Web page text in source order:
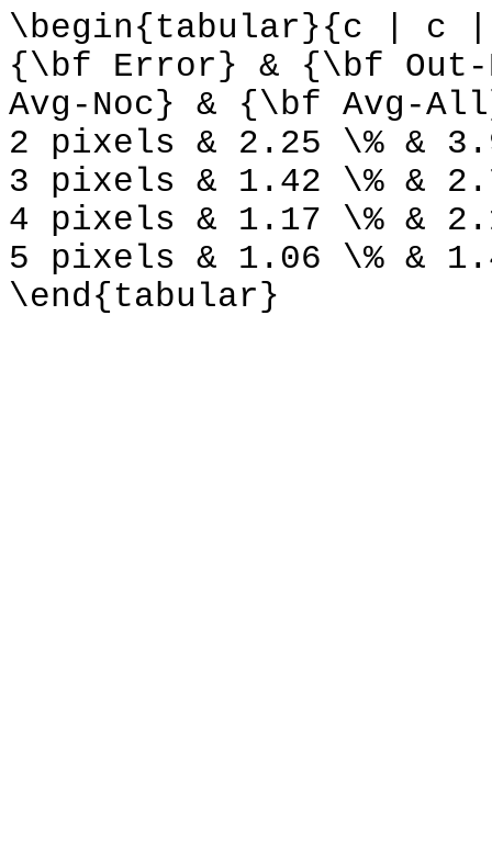
\begin{tabular}{c | c
{\bf Error} & {\bf
Avg-Noc} & {\bf Avg-
2 pixels & 2.25 \% &
3 pixels & 1.42 \% &
4 pixels & 1.17 \% &
5 pixels & 1.06 \% &
\end{tabular}